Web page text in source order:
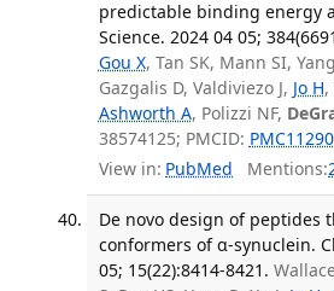
predictable binding energy
Science. 2024 04 05;
Gou X, Tan SK, Mann SI,
Gazgalis D, Valdiviezo J, Jo H,
Ashworth A, Polizzi NF,
38574125; PMCID:
View in: PubMed Mentions:
De novo design of peptides
conformers of α-synuclein.
05; 15(22):8414-8421.